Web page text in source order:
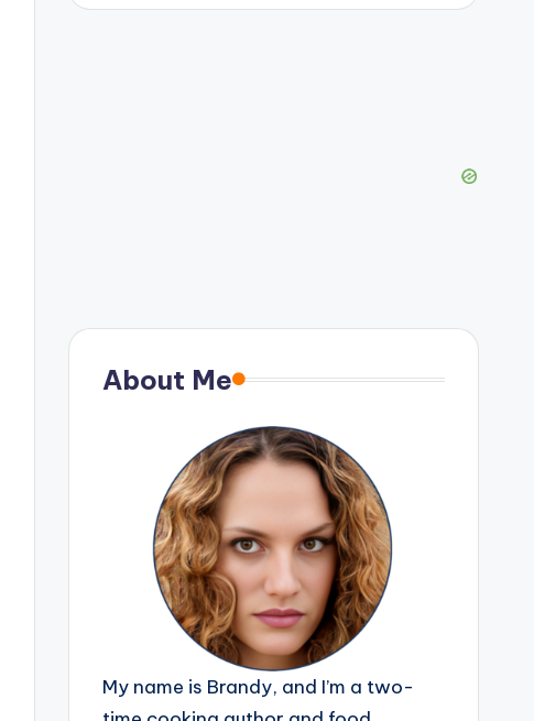
About Me
My name is Brandy, and I’m a two-